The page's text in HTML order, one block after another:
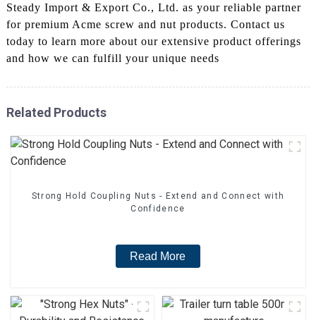
Steady Import & Export Co., Ltd. as your reliable partner
for premium Acme screw and nut products. Contact us
today to learn more about our extensive product offerings
and how we can fulfill your unique needs
Related Products
Strong Hold Coupling Nuts - Extend and Connect with
Confidence
Read More